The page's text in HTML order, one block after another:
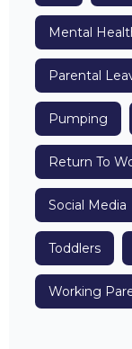
Mental
Parental
Pumping
Return To
Social Media
Toddlers
Working